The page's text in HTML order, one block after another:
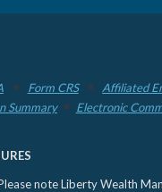
Form CRS Affiliated
Summary
Electronic
note Liberty Wealth